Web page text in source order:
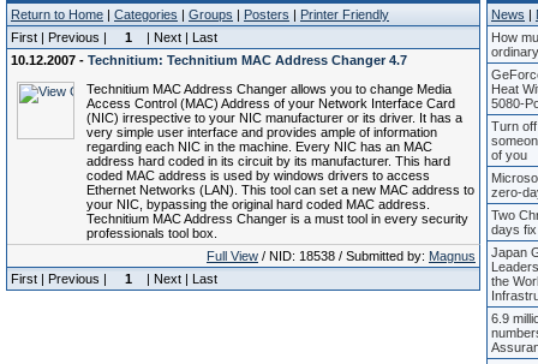
Return to Home | Categories | Groups | Posters | Printer Friendly
First | Previous |
1
| Next | Last
10.12.2007 - Technitium: Technitium MAC Address Changer 4.7
Technitium MAC Address Changer allows you to change Media
Access Control (MAC) Address of your Network Interface Card
(NIC) irrespective to your NIC manufacturer or its driver. It has a
very simple user interface and provides ample of information
regarding each NIC in the machine. Every NIC has an MAC
address hard coded in its circuit by its manufacturer. This hard
coded MAC address is used by windows drivers to access
Ethernet Networks (LAN). This tool can set a new MAC address to
your NIC, bypassing the original hard coded MAC address.
Technitium MAC Address Changer is a must tool in every security
professionals tool box.
Full View / NID: 18538 / Submitted by: Magnus
First | Previous |
1 | Next | Last
News |
How
Heat
5080-
Turn
of you
zero-
Two
days
Japan
the
6.9